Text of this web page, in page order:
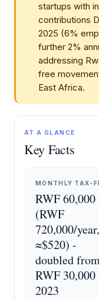
startups with
contributions
2025 (6%
further 2%
addressing
free
East Africa.
AT A GLANCE
Key Facts
MONTHLY TAX-
RWF 60,000
(RWF
720,000/year,
≈$520) -
doubled
RWF
2023